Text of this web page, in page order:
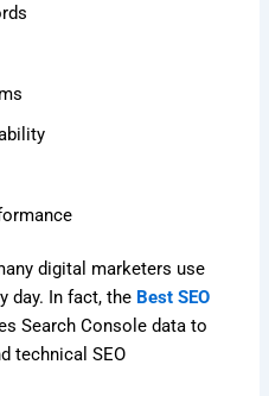
digital marketers use
day. In fact, the Best SEO
Search Console data to
technical SEO